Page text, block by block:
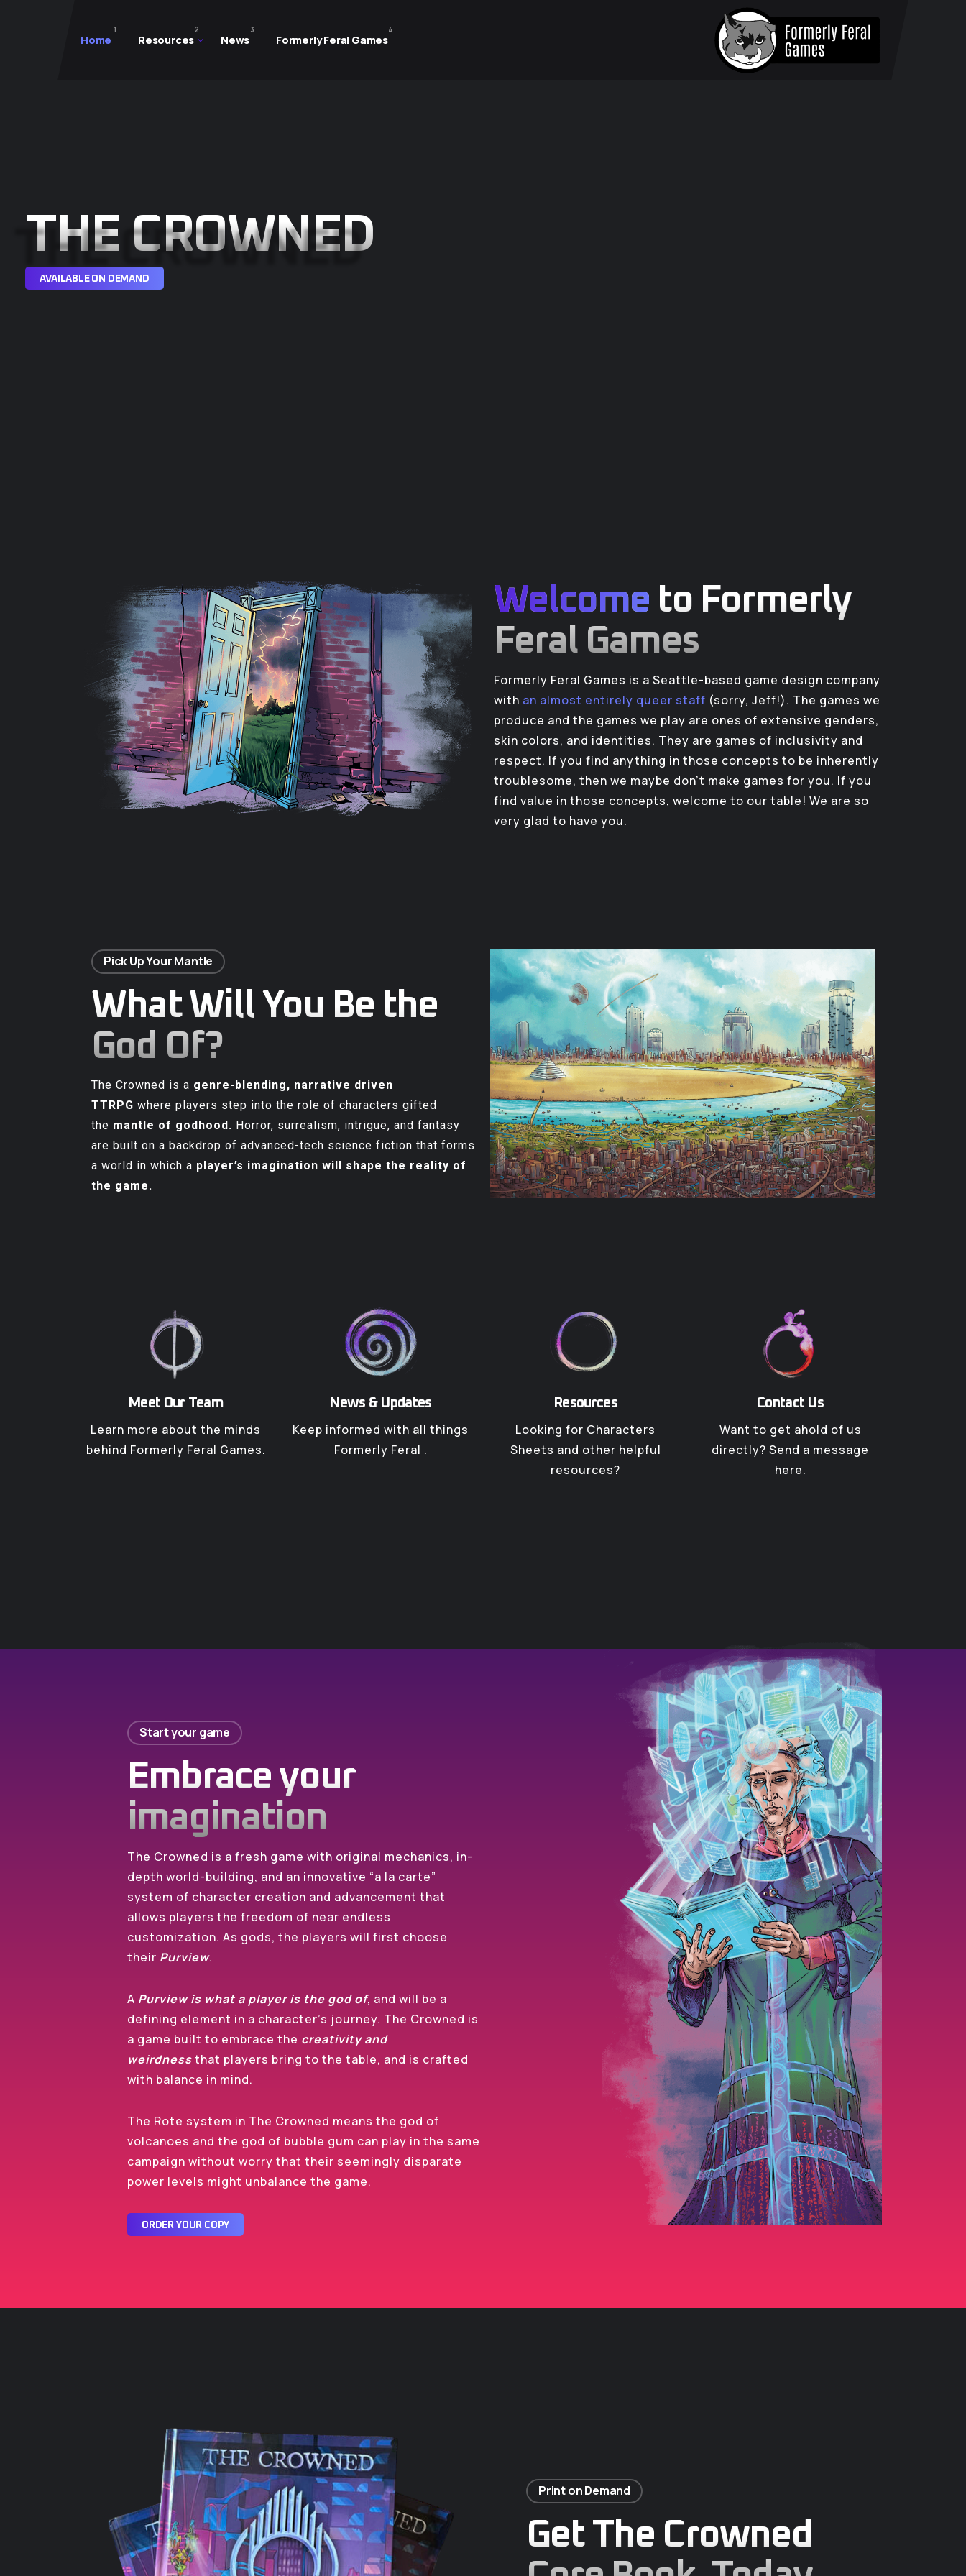
Home
1
Resources
2
News
3
Formerly Feral Games
4
THE CROWNED
AVAILABLE ON DEMAND
Welcome to Formerly
Feral Games
Formerly Feral Games is a Seattle-based game design company
with an almost entirely queer staff (sorry, Jeff!). The games we
produce and the games we play are ones of extensive genders,
skin colors, and identities. They are games of inclusivity and
respect. If you find anything in those concepts to be inherently
troublesome, then we maybe don’t make games for you. If you
find value in those concepts, welcome to our table! We are so
very glad to have you.
Pick Up Your Mantle
What Will You Be the
God Of?
The Crowned is a genre-blending, narrative driven
TTRPG where players step into the role of characters gifted
the mantle of godhood. Horror, surrealism, intrigue, and fantasy
are built on a backdrop of advanced-tech science fiction that forms
a world in which a player’s imagination will shape the reality of
the game.
Meet Our Team
Learn more about the minds
behind Formerly Feral Games.
News & Updates
Keep informed with all things
Formerly Feral .
Resources
Looking for Characters
Sheets and other helpful
resources?
Contact Us
Want to get ahold of us
directly? Send a message
here.
Start your game
Embrace your
imagination
The Crowned is a fresh game with original mechanics, in-
depth world-building, and an innovative “a la carte”
system of character creation and advancement that
allows players the freedom of near endless
customization. As gods, the players will first choose
their Purview.
A Purview is what a player is the god of, and will be a
defining element in a character’s journey. The Crowned is
a game built to embrace the creativity and
weirdnessthat players bring to the table, and is crafted
with balance in mind.
The Rote system in The Crowned means the god of
volcanoes and the god of bubble gum can play in the same
campaign without worry that their seemingly disparate
power levels might unbalance the game.
O RD E R YOU R CO PY
Print on Demand
Get The Crowned